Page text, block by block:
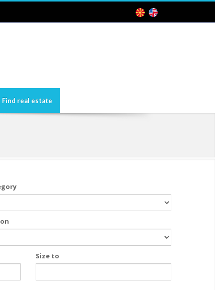
Find real estate
Size to